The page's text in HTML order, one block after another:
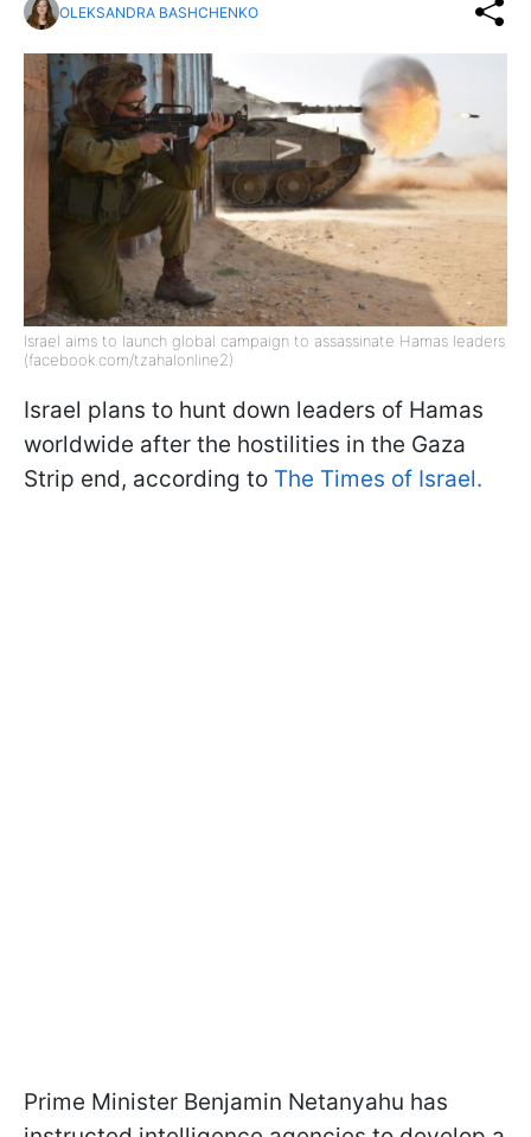
OLEKSANDRA BASHCHENKO
Israel aims to launch global campaign to assassinate Hamas leaders
(facebook.com/tzahalonline2)
Israel plans to hunt down leaders of Hamas
worldwide after the hostilities in the Gaza
Strip end, according to The Times of Israel.
Prime Minister Benjamin Netanyahu has